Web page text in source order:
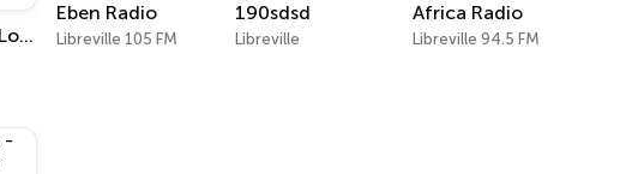
Eben Radio - Lounge
Eben Radio
Libreville 105 FM
190sdsd
Libreville
Africa Radio
Libreville 94.5 FM